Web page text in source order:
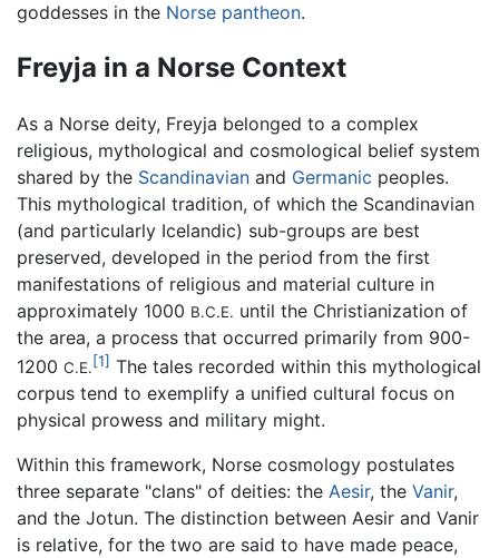
goddesses in the Norse pantheon.
Freyja in a Norse Context
As a Norse deity, Freyja belonged to a complex
religious, mythological and cosmological belief system
shared by the Scandinavian and Germanic peoples.
This mythological tradition, of which the Scandinavian
(and particularly Icelandic) sub-groups are best
preserved, developed in the period from the first
manifestations of religious and material culture in
approximately 1000 B.C.E. until the Christianization of
the area, a process that occurred primarily from 900-
1200 C.E.[1] The tales recorded within this mythological
corpus tend to exemplify a unified cultural focus on
physical prowess and military might.
Within this framework, Norse cosmology postulates
three separate "clans" of deities: the Aesir, the Vanir,
and the Jotun. The distinction between Aesir and Vanir
is relative, for the two are said to have made peace,